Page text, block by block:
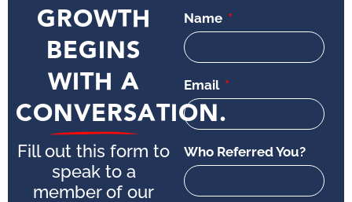
GROWTH
BEGINS
WITH A
CONVERSATION.
Fill out this form to
speak to a
member of our
Name
Email
Who Referred You?